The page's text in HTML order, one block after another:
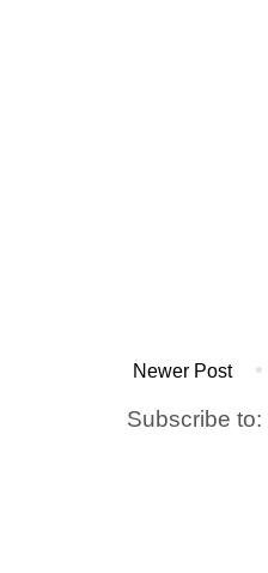
Newer Post
Subscribe to: